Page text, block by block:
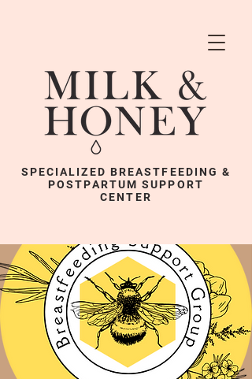
SPECIALIZED BREASTFEEDING &
POSTPARTUM SUPPORT
CENTER